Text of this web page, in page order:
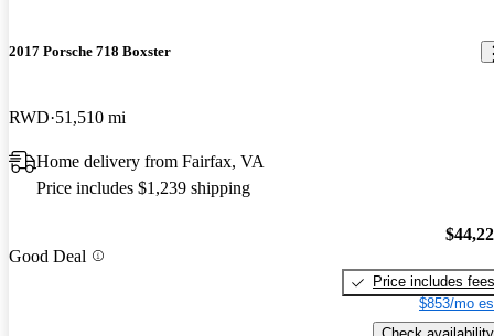
2017 Porsche 718 Boxster
RWD 51,510 mi
Home delivery from Fairfax, VA
Price includes $1,239 shipping
Good Deal
Price includes fees
$853/mo